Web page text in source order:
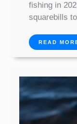
fishing in
squarebills
READ